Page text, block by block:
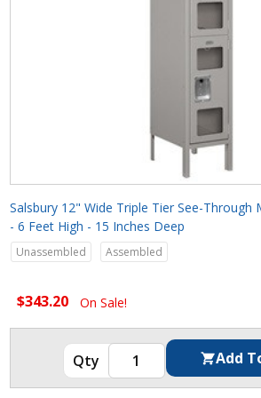
Salsbury 12" Wide Triple Tier See-Through
- 6 Feet High - 15 Inches Deep
Unassembled Assembled
$343.20 On Sale!